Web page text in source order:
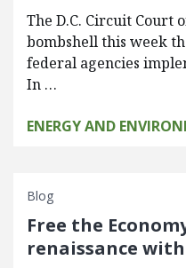
The D.C. Circuit Court
bombshell this week
federal agencies
In …
ENERGY AND
Blog
Free the
renaissance